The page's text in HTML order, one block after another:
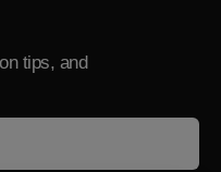
tips, and